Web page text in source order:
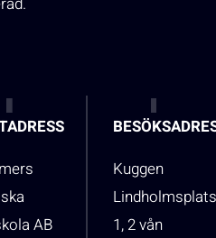
AB
Kuggen
1, 2 vån